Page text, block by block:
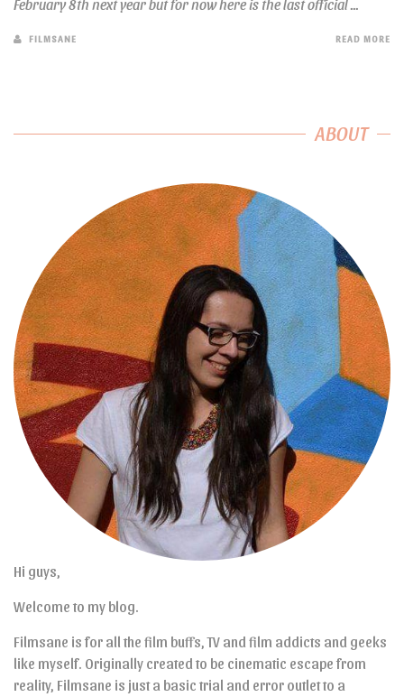
February 8th next year but for now here is the last official ...
FILMSANE READ MORE
ABOUT
Hi guys,
Welcome to my blog.
Filmsane is for all the film buffs, TV and film addicts and geeks
like myself. Originally created to be cinematic escape from
reality, Filmsane is just a basic trial and error outlet to a